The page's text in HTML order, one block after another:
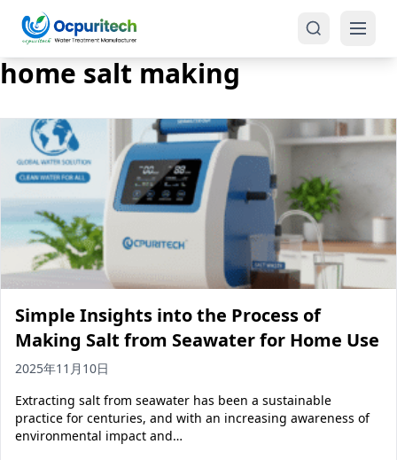
Products
Reverse Osmosis (RO)
Tap Water RO System (SRO)
Seawater RO System (SWRO)
Treatment Systems
Ultrafiltration System (UF)
Ultrapure Water System (UL)
One-Stop Solution
Industrial Water Treatment
Commercial Water Treatment
Seawater RO Water Treatment
Solar Powered Water Treatment
EDI Ultrapure Water Treatment
home salt making
Simple Insights into the Process of
Making Salt from Seawater for Home Use
2025年11月10日
Extracting salt from seawater has been a sustainable
practice for centuries, and with an increasing awareness of
environmental impact and…